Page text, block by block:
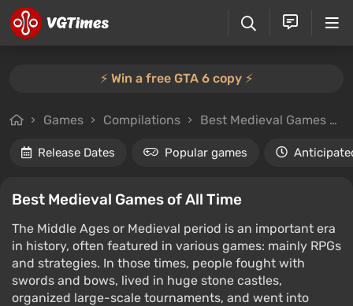
⚡️ Win a free GTA 6 copy ⚡️
Games Compilations Best Medieval Games of All Time
Release Dates Popular games
Best Medieval Games of All Time
The Middle Ages or Medieval period is an important era
in history, often featured in various games: mainly RPGs
and strategies. In those times, people fought with
swords and bows, lived in huge stone castles,
organized large-scale tournaments, and went into